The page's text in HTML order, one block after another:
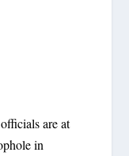
are at
in